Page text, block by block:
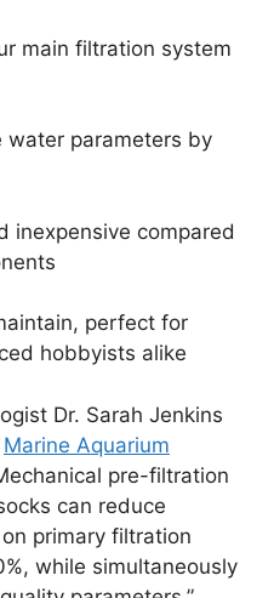
main filtration system
water parameters by
inexpensive compared
perfect for
hobbyists alike
Dr. Sarah Jenkins
Marine Aquarium
pre-filtration
can reduce
primary filtration
while simultaneously